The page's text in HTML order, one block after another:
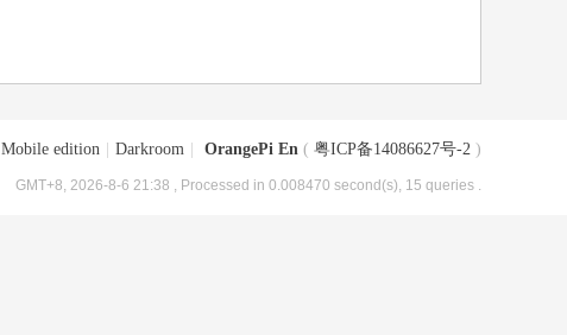
Mobile edition Darkroom OrangePi En ( 粤ICP备14086627号-2 )
GMT+8, 2026-8-6 21:38 , Processed in 0.008470 second(s), 15 queries .